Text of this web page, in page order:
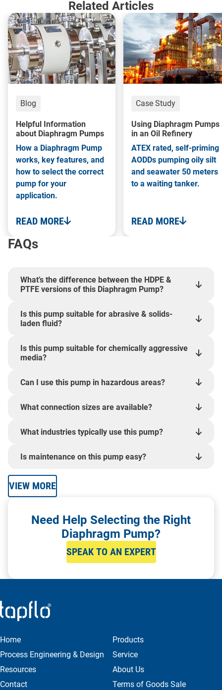
Related Articles
Blog
Helpful Information
about Diaphragm Pumps
How a Diaphragm Pump
works, key features, and
how to select the correct
pump for your
application.
READ MORE
Case Study
Using Diaphragm Pumps
in an Oil Refinery
ATEX rated, self-priming
AODDs pumping oily silt
and seawater 50 meters
to a waiting tanker.
READ MORE
FAQs
What’s the difference between the HDPE &
PTFE versions of this Diaphragm Pump?
Is this pump suitable for abrasive & solids-
laden fluid?
Is this pump suitable for chemically aggressive
media?
Can I use this pump in hazardous areas?
What connection sizes are available?
What industries typically use this pump?
Is maintenance on this pump easy?
VIEW MORE
Need Help Selecting the Right
Diaphragm Pump?
SPEAK TO AN EXPERT
Home
Products
Process Engineering & Design
Service
Resources
About Us
Contact
Terms of Goods Sale